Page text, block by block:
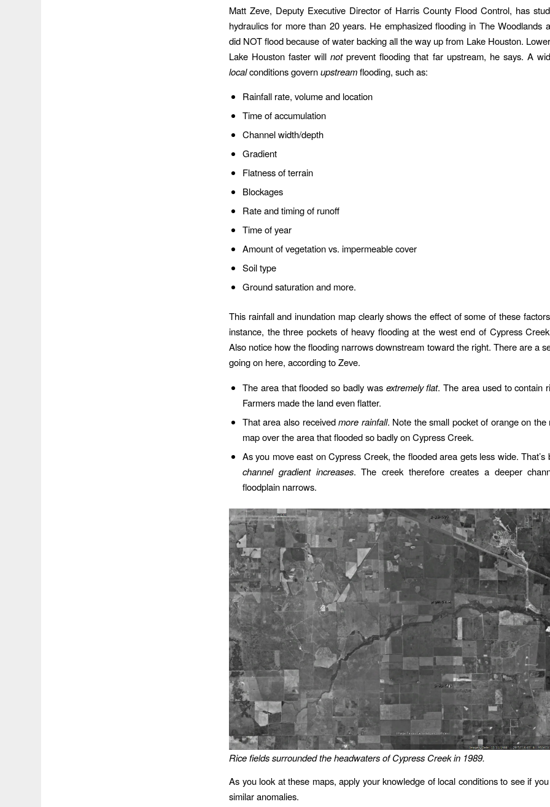
Matt Zeve, Deputy Executive Director of Harris County Flood Control, has
hydraulics for more than 20 years. He emphasized flooding in The Woodlands
did NOT flood because of water backing all the way up from Lake Houston.
Lake Houston faster willnotprevent flooding that far upstream, he says. A
localconditions governupstreamflooding, such as:
Rainfall rate, volume and location
Time of accumulation
Channel width/depth
Gradient
Flatness of terrain
Blockages
Rate and timing of runoff
Time of year
Amount of vegetation vs. impermeable cover
Soil type
Ground saturation and more.
This rainfall and inundation map clearly shows the effect of some of these
instance, the three pockets of heavy flooding at the west end of Cypress
Also notice how the flooding narrows downstream toward the right. There are a
going on here, according to Zeve.
The area that flooded so badly was extremely flat. The area used to contain
Farmers made the land even flatter.
That area also receivedmore rainfall. Note the small pocket of orange on the
map over the area that flooded so badly on Cypress Creek.
As you move east on Cypress Creek, the flooded area gets less wide. That’s
channel gradient increases. The creek therefore creates a deeper
floodplain narrows.
Rice fields surrounded the headwaters of Cypress Creek in 1989.
As you look at these maps, apply your knowledge of local conditions to see if
similar anomalies.